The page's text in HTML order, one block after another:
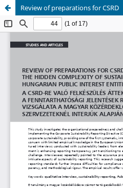
Review of preparations for CSRD